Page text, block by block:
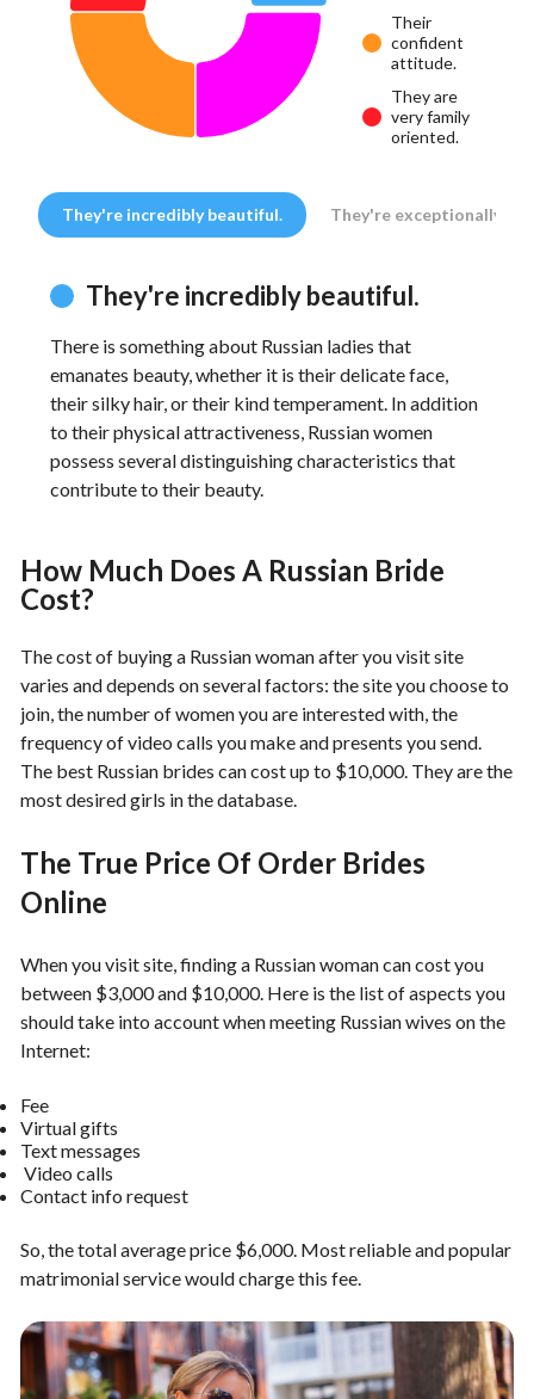
Their
confident
attitude.
They are
very family
oriented.
They're incredibly beautiful. They're exceptionally
They're incredibly beautiful.
There is something about Russian ladies that
emanates beauty, whether it is their delicate face,
their silky hair, or their kind temperament. In addition
to their physical attractiveness, Russian women
possess several distinguishing characteristics that
contribute to their beauty.
How Much Does A Russian Bride
Cost?
The cost of buying a Russian woman after you visit site
varies and depends on several factors: the site you choose to
join, the number of women you are interested with, the
frequency of video calls you make and presents you send.
The best Russian brides can cost up to $10,000. They are the
most desired girls in the database.
The True Price Of Order Brides
Online
When you visit site, finding a Russian woman can cost you
between $3,000 and $10,000. Here is the list of aspects you
should take into account when meeting Russian wives on the
Internet:
Fee
Virtual gifts
Text messages
Video calls
Contact info request
So, the total average price $6,000. Most reliable and popular
matrimonial service would charge this fee.